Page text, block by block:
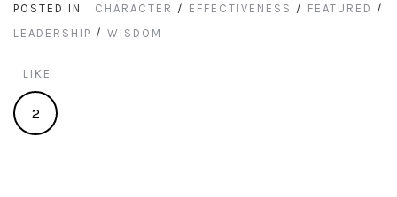
POSTED IN CHARACTER / EFFECTIVENESS / FEATURED /
LEADERSHIP / WISDOM
LIKE
2